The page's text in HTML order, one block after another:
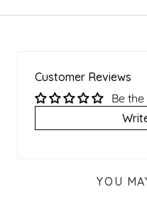
Customer Reviews
Be
YOU